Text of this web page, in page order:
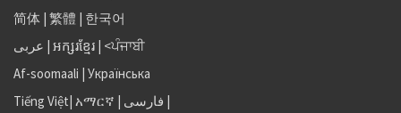
简体 | 繁體 | 한국어
عربى | អក្សរខ្មែរ | <ਪੰਜਾਬੀ
Af-soomaali | Українська
Tiếng Việt| አማርኛ | فارسی |